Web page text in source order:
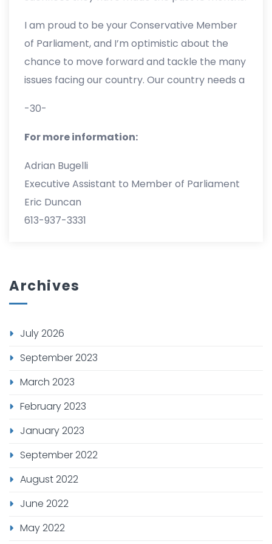
Erin provided me to serve our team and the
experiences I’ve been given.
I am proud to be your Conservative Member
of Parliament, and I’m optimistic about the
chance to move forward and tackle the many
issues facing our country. Our country needs a
tirelessly to elect our next Conservative
leader as Prime Minister of Canada.”
-30-
For more information:
Adrian Bugelli
Executive Assistant to Member of Parliament
Eric Duncan
613-937-3331
Archives
July 2026
September 2023
March 2023
February 2023
January 2023
September 2022
August 2022
June 2022
May 2022